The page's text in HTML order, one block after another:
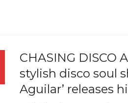
CHASING DISCO
stylish disco soul
Aguilar’ releases